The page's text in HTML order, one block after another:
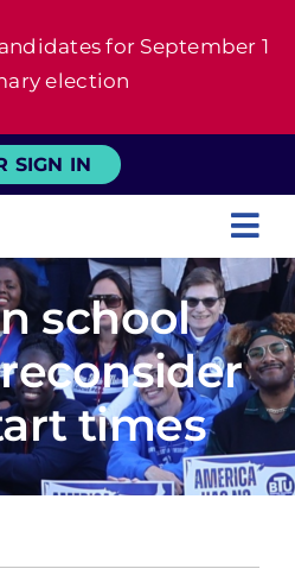
for September 1
election
SIGN IN
Members
school
times